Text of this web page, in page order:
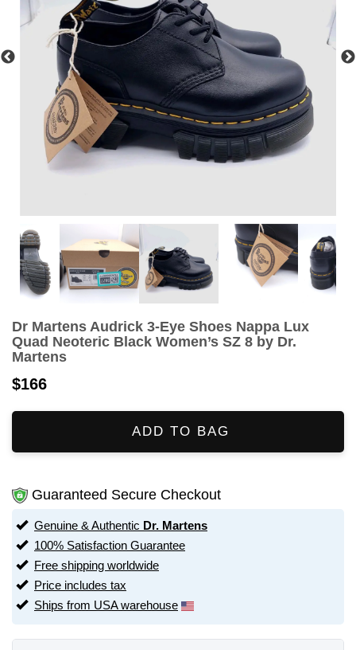
Dr Martens Audrick 3-Eye Shoes Nappa Lux
Quad Neoteric Black Women’s SZ 8 by Dr.
Martens
$166
ADD TO BAG
Guaranteed Secure Checkout
Genuine & Authentic Dr. Martens
100% Satisfaction Guarantee
Free shipping worldwide
Price includes tax
Ships from USA warehouse